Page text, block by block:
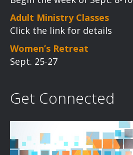
Adult Ministry Classes
Click the link for details
Women’s Retreat
Sept. 25-27
Get Connected